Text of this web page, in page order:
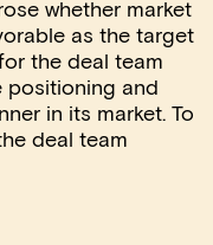
whether market
as the target
the deal team
positioning and
in its market. To
deal team